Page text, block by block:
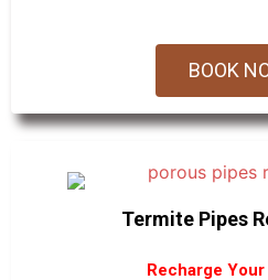
BOOK
Termite Pipes
Recharge